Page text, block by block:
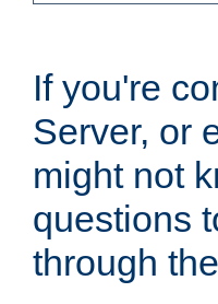
If you're
Server, or
might not
questions
through